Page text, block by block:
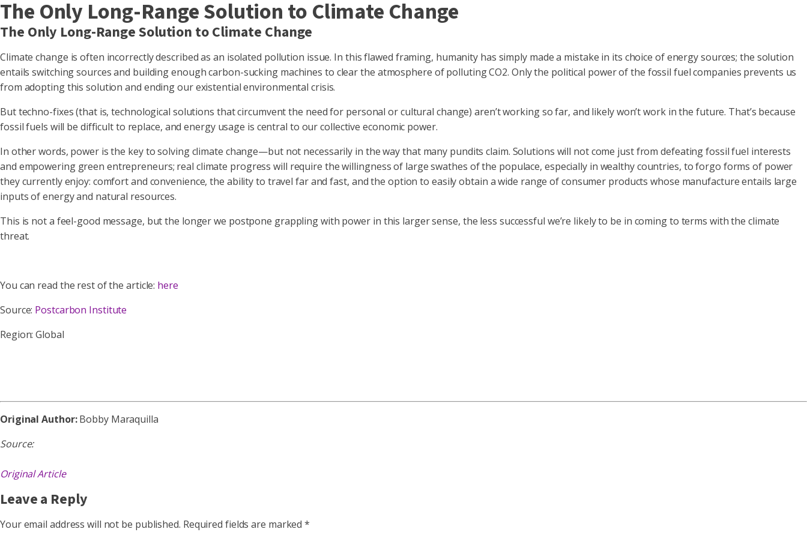
The Only Long-Range Solution to Climate Change
The Only Long-Range Solution to Climate Change
Climate change is often incorrectly described as an isolated pollution issue. In this flawed framing, humanity has simply made a mistake in its choice of energy sources; the solution
entails switching sources and building enough carbon-sucking machines to clear the atmosphere of polluting CO2. Only the political power of the fossil fuel companies prevents us
from adopting this solution and ending our existential environmental crisis.
But techno-fixes (that is, technological solutions that circumvent the need for personal or cultural change) aren’t working so far, and likely won’t work in the future. That’s because
fossil fuels will be difficult to replace, and energy usage is central to our collective economic power.
In other words, power is the key to solving climate change—but not necessarily in the way that many pundits claim. Solutions will not come just from defeating fossil fuel interests
and empowering green entrepreneurs; real climate progress will require the willingness of large swathes of the populace, especially in wealthy countries, to forgo forms of power
they currently enjoy: comfort and convenience, the ability to travel far and fast, and the option to easily obtain a wide range of consumer products whose manufacture entails large
inputs of energy and natural resources.
This is not a feel-good message, but the longer we postpone grappling with power in this larger sense, the less successful we’re likely to be in coming to terms with the climate
threat.
You can read the rest of the article: here
Source: Postcarbon Institute
Region: Global
Original Author:Bobby Maraquilla
Source:
Original Article
Leave a Reply
Your email address will not be published. Required fields are marked*